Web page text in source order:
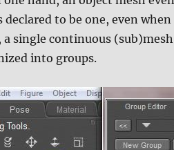
to be one, even
single continuous
into groups.